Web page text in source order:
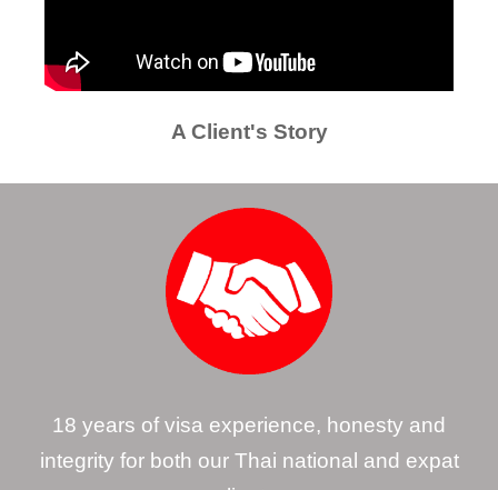
A Client's Story
18 years of visa experience, honesty and
integrity for both our Thai national and expat